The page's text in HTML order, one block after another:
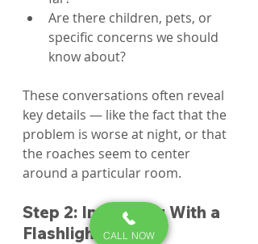
Are there children, pets, or
specific concerns we should
know about?
These conversations often reveal
key details — like the fact that the
problem is worse at night, or that
the roaches seem to center
around a particular room.
Step 2: Inspecting With a
Flashlight
CALL NOW